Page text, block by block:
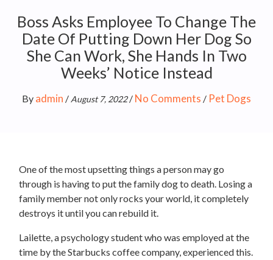
Boss Asks Employee To Change The
Date Of Putting Down Her Dog So
She Can Work, She Hands In Two
Weeks’ Notice Instead
By admin / August 7, 2022/ No Comments / Pet Dogs
One of the most upsetting things a person may go
through is having to put the family dog to death. Losing a
family member not only rocks your world, it completely
destroys it until you can rebuild it.
Lailette, a psychology student who was employed at the
time by the Starbucks coffee company, experienced this.